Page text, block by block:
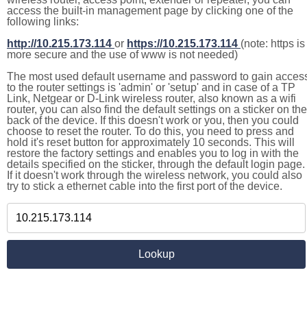
access the built-in management page by clicking one of the
following links:
http://10.215.173.114 or https://10.215.173.114 (note: https is
more secure and the use of www is not needed)
The most used default username and password to gain
to the router settings is 'admin' or 'setup' and in case of a TP
Link, Netgear or D-Link wireless router, also known as a wifi
router, you can also find the default settings on a sticker on the
back of the device. If this doesn't work or you, then you could
choose to reset the router. To do this, you need to press and
hold it's reset button for approximately 10 seconds. This will
restore the factory settings and enables you to log in with the
details specified on the sticker, through the default login page.
If it doesn't work through the wireless network, you could also
try to stick a ethernet cable into the first port of the device.